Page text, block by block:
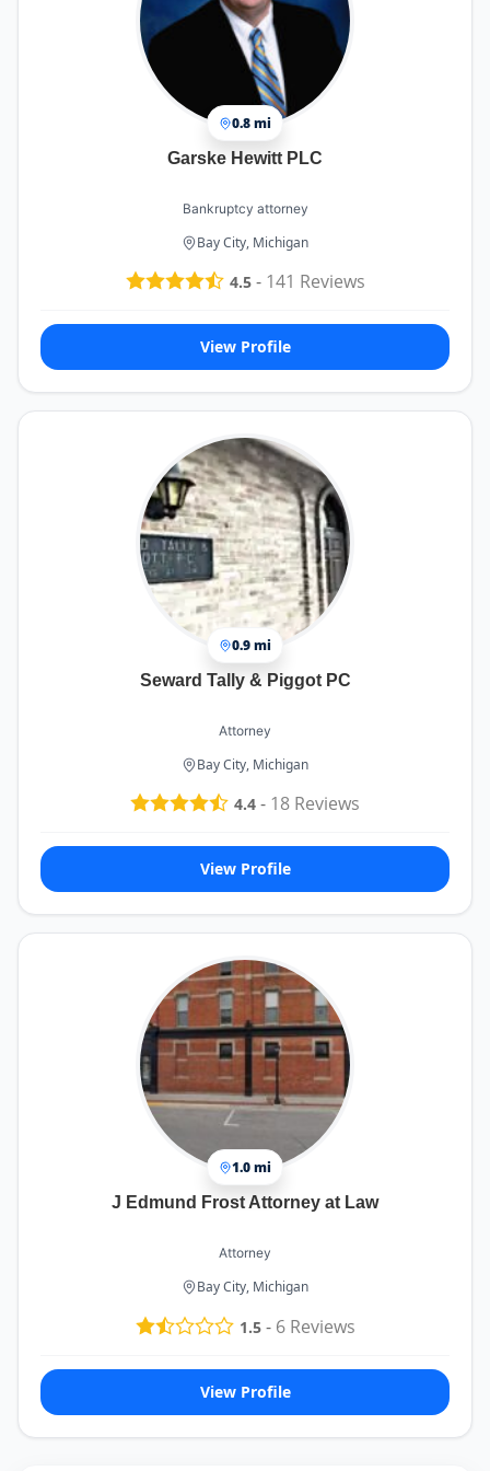
0.8 mi
Garske Hewitt PLC
Bankruptcy attorney
Bay City, Michigan
4.5- 141 Reviews
View Profile
0.9 mi
Seward Tally & Piggot PC
Attorney
Bay City, Michigan
4.4 - 18 Reviews
View Profile
1.0 mi
J Edmund Frost Attorney at Law
Attorney
Bay City, Michigan
1.5- 6Reviews
View Profile